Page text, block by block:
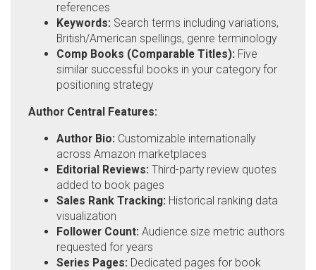
references
Keywords: Search terms including variations,
British/American spellings, genre terminology
Comp Books (Comparable Titles): Five
similar successful books in your category for
positioning strategy
Author Central Features:
Author Bio: Customizable internationally
across Amazon marketplaces
Editorial Reviews: Third-party review quotes
added to book pages
Sales Rank Tracking: Historical ranking data
visualization
Follower Count: Audience size metric authors
requested for years
Series Pages: Dedicated pages for book